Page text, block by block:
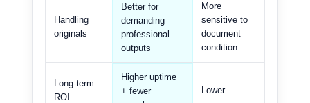
Handling
originals
Better for
demanding
professional
outputs
More
sensitive to
document
condition
Long-term
ROI
Higher uptime
+ fewer
Lower